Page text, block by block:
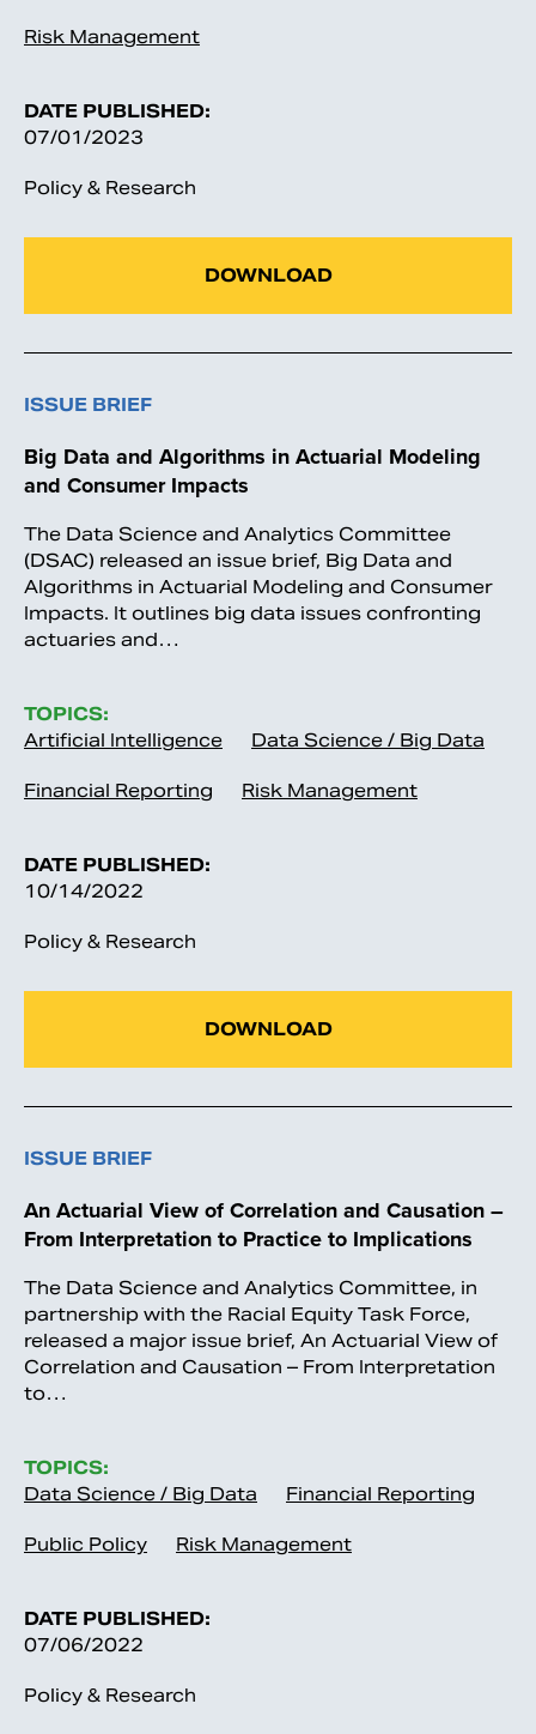
Risk Management
DATE PUBLISHED:
07/01/2023
Policy & Research
DOWNLOAD
ISSUE BRIEF
Big Data and Algorithms in Actuarial Modeling
and Consumer Impacts
The Data Science and Analytics Committee
(DSAC) released an issue brief, Big Data and
Algorithms in Actuarial Modeling and Consumer
Impacts. It outlines big data issues confronting
actuaries and…
TOPICS:
Artificial Intelligence
Data Science / Big Data
Financial Reporting Risk Management
DATE PUBLISHED:
10/14/2022
Policy & Research
DOWNLOAD
ISSUE BRIEF
An Actuarial View of Correlation and Causation –
From Interpretation to Practice to Implications
The Data Science and Analytics Committee, in
partnership with the Racial Equity Task Force,
released a major issue brief, An Actuarial View of
Correlation and Causation – From Interpretation
to…
TOPICS:
Data Science / Big Data
Financial Reporting
Public Policy Risk Management
DATE PUBLISHED:
07/06/2022
Policy & Research